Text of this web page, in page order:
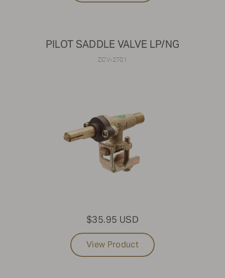
PILOT SADDLE VALVE LP/NG
ZCV-2701
$35.95 USD
View Product